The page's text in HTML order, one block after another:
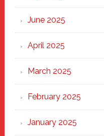
June 2025
April 2025
March 2025
February 2025
January 2025